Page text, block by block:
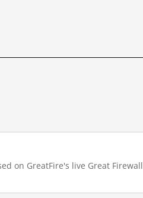
on GreatFire's live Great Firewall